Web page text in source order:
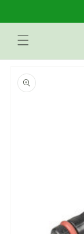
product
information